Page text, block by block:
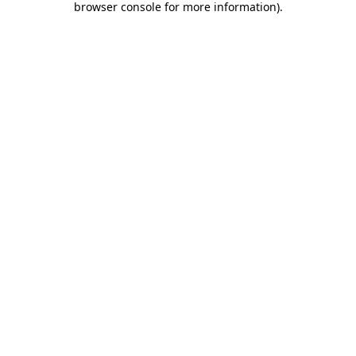
browser console for more information).